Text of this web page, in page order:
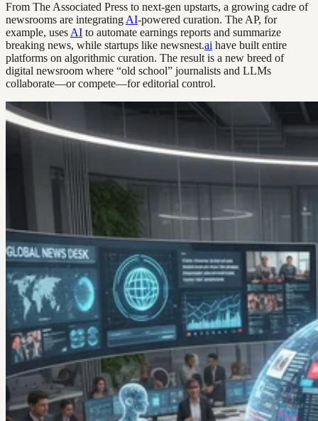
From The Associated Press to next-gen upstarts, a growing cadre of
newsrooms are integrating AI-powered curation. The AP, for
example, uses AI to automate earnings reports and summarize
breaking news, while startups like newsnest.ai have built entire
platforms on algorithmic curation. The result is a new breed of
digital newsroom where “old school” journalists and LLMs
collaborate—or compete—for editorial control.